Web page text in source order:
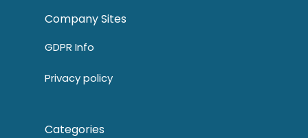
Company Sites
GDPR Info
Privacy policy
Categories